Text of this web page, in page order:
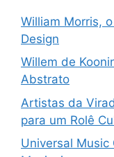
William Morris,
Design
Willem de
Abstrato
Artistas da
para um Rolê
Universal Music